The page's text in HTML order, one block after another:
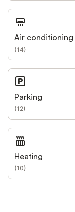
Air conditioning
(14)
Parking
(12)
Heating
(10)